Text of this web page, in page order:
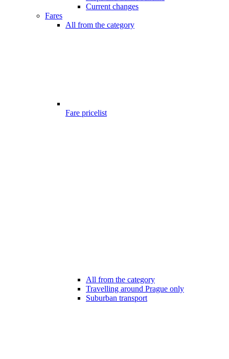
Current changes
Fares
All from the category
Fare pricelist
All from the category
Travelling around Prague only
Suburban transport